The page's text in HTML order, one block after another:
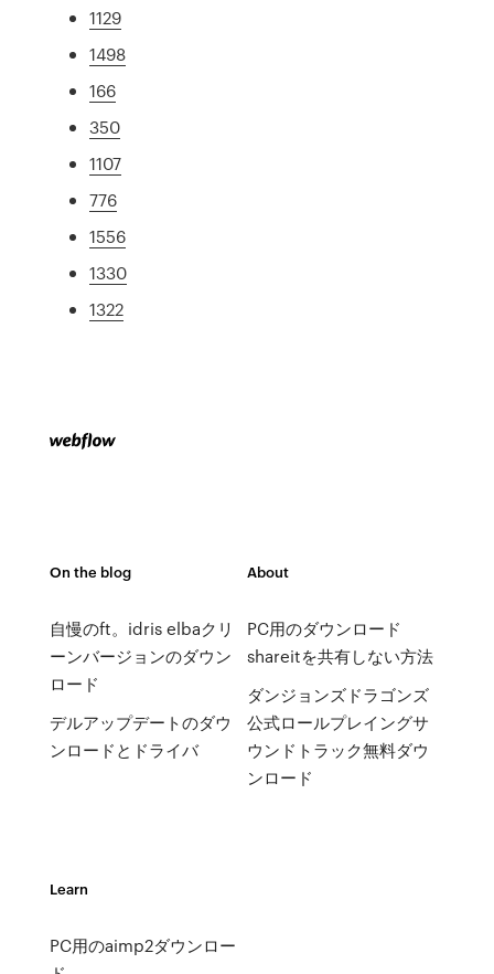
1129
1498
166
350
1107
776
1556
1330
1322
On the blog
自慢のft。idris elbaクリ
ーンバージョンのダウン
ロード
デルアップデートのダウ
ンロードとドライバ
About
PC用のダウンロード
shareitを共有しない方法
ダンジョンズドラゴンズ
公式ロールプレイングサ
ウンドトラック無料ダウ
ンロード
Learn
PC用のaimp2ダウンロー